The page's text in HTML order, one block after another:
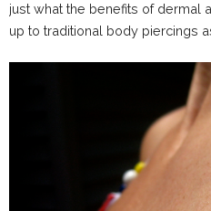
just what the benefits of dermal
up to traditional body piercings